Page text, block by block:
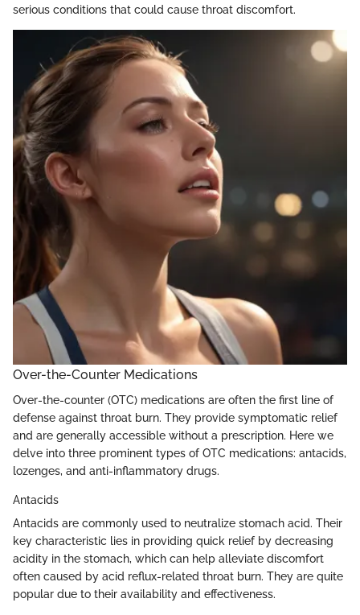
serious conditions that could cause throat discomfort.
Over-the-Counter Medications
Over-the-counter (OTC) medications are often the first line of
defense against throat burn. They provide symptomatic relief
and are generally accessible without a prescription. Here we
delve into three prominent types of OTC medications: antacids,
lozenges, and anti-inflammatory drugs.
Antacids
Antacids are commonly used to neutralize stomach acid. Their
key characteristic lies in providing quick relief by decreasing
acidity in the stomach, which can help alleviate discomfort
often caused by acid reflux-related throat burn. They are quite
popular due to their availability and effectiveness.